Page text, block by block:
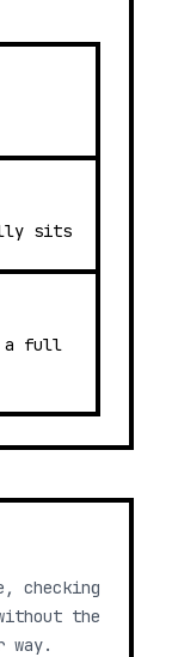
sits
a full
checking
the